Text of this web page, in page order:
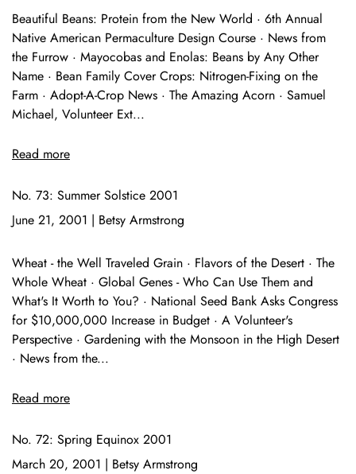
Beautiful Beans: Protein from the New World · 6th Annual
Native American Permaculture Design Course · News from
the Furrow · Mayocobas and Enolas: Beans by Any Other
Name · Bean Family Cover Crops: Nitrogen-Fixing on the
Farm · Adopt-A-Crop News · The Amazing Acorn · Samuel
Michael, Volunteer Ext...
Read more
No. 73: Summer Solstice 2001
June 21, 2001 | Betsy Armstrong
Wheat - the Well Traveled Grain · Flavors of the Desert · The
Whole Wheat · Global Genes - Who Can Use Them and
What's It Worth to You? · National Seed Bank Asks Congress
for $10,000,000 Increase in Budget · A Volunteer's
Perspective · Gardening with the Monsoon in the High Desert
· News from the...
Read more
No. 72: Spring Equinox 2001
March 20, 2001 | Betsy Armstrong